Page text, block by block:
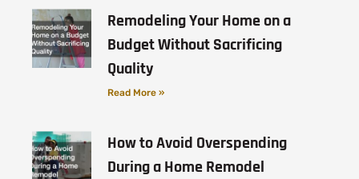
Remodeling Your Home on a
Budget Without Sacrificing
Quality
Read More »
How to Avoid Overspending
During a Home Remodel